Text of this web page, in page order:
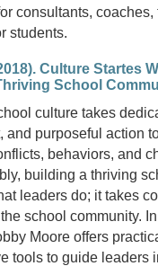
consultants, coaches,
students.
Culture Startes
School
culture takes
and purposeful action
behaviors, and
building a thriving
leaders do; it takes
school community.
Moore offers
tools to guide leaders